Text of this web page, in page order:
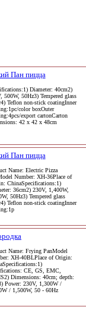
Пан пицца
Diameter: 40cm2)
500W, 50Hz3) Tempered glass
Teflon non-stick coatingInner
color boxOuter
export cartonCarton
42 x 42 x 48cm
Пан пицца
Name: Electric Pizza
Number: XH-36Place of
ChinaSpecifications:1)
36cm2) 230V, 1,400W,
50Hz3) Tempered glass
Teflon non-stick coatingInner
Name: Frying PanModel
XH-40BLPlace of Origin:
CE, GS, EMC,
Dimensions: 40cm; depth:
Power: 230V, 1,300W /
/ 1,500W, 50 - 60Hz